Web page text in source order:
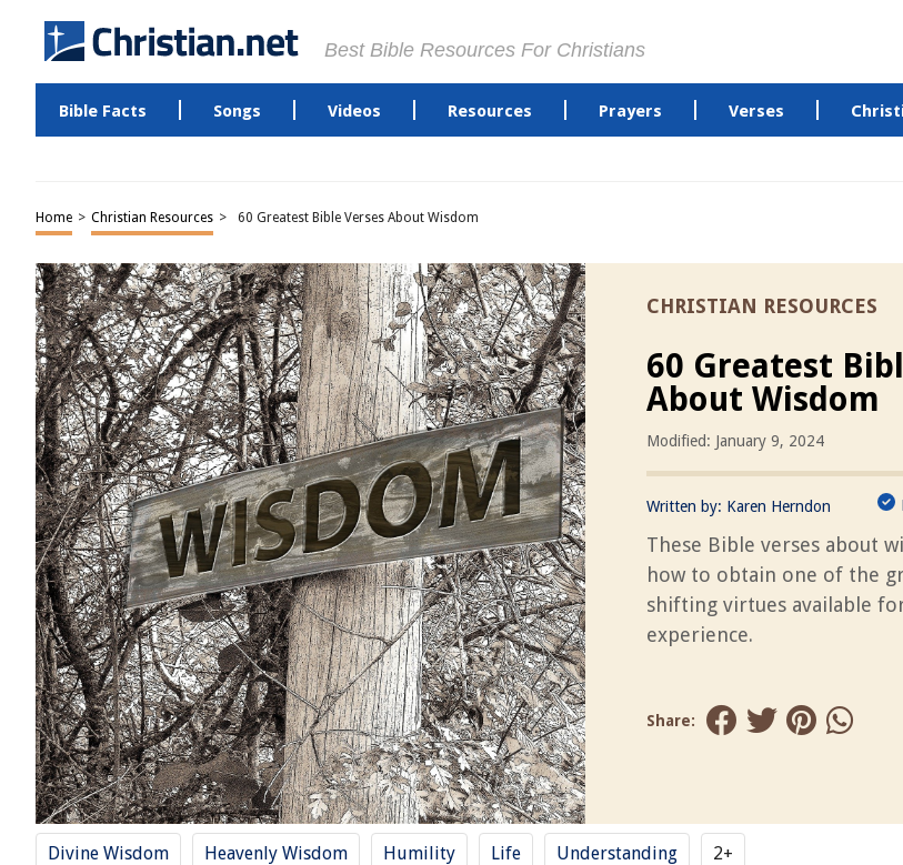
Best Bible Resources For Christians
Bible Facts Songs Videos Resources Prayers Verses
Home > Christian Resources > 60 Greatest Bible Verses About Wisdom
CHRISTIAN RESOURCES
60 Greatest
About Wisdom
Modified: January 9, 2024
Written by: Karen Herndon
These Bible verses about
how to obtain one of the
shifting virtues available
experience.
Share:
Divine Wisdom Heavenly Wisdom Humility Life Understanding 2+